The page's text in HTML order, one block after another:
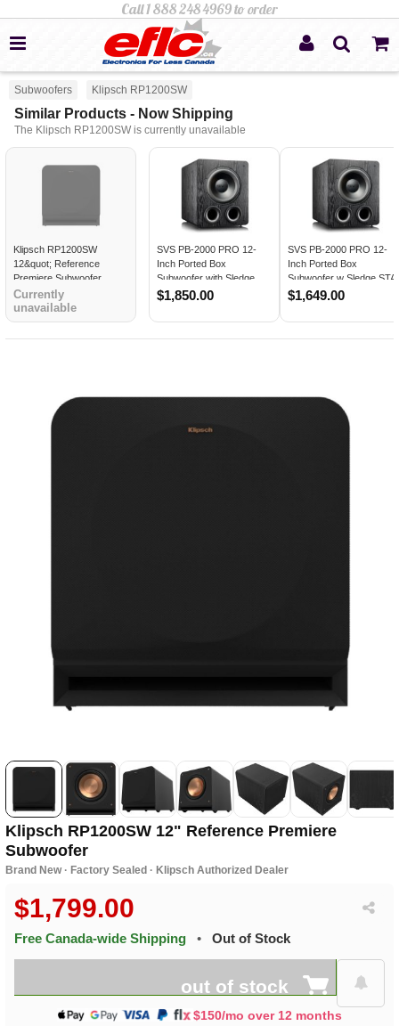
Subwoofers Klipsch RP1200SW
Similar Products - Now Shipping
The Klipsch RP1200SW is currently unavailable
Klipsch RP1200SW
12&quot; Reference
Premiere Subwoofer
Currently
unavailable
SVS PB-2000 PRO 12-
Inch Ported Box
Subwoofer with Sledge
STA-550D Amp BLACK
$1,850.00
SVS PB-2000 PRO 12-
Inch Ported Box
Subwoofer w Sledge
550D Amp BLACK ASH -
$1,649.00
Klipsch RP1200SW 12" Reference Premiere
Subwoofer
Brand New · Factory Sealed · Klipsch Authorized Dealer
$1,799.00
Free Canada-wide Shipping • Out of Stock
out of stock
$150/mo over 12 months